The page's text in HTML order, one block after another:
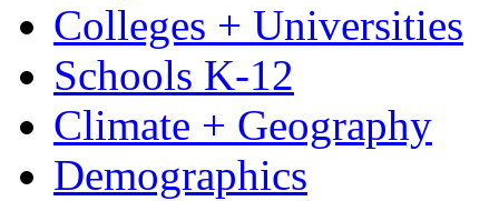
Colleges + Universities
Schools K-12
Climate + Geography
Demographics